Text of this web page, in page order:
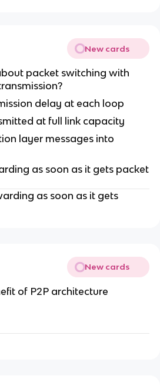
New cards
packet switching with
delay at each loop
at full link capacity
layer messages into
as soon as it gets packet
as soon as it gets
New cards
of P2P architecture